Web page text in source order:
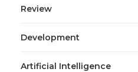
Review
Development
Artificial Intelligence